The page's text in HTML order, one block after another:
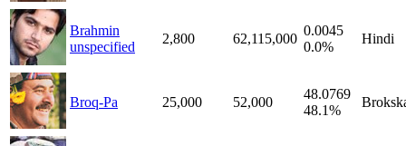
Brahmin
unspecified
2,800 62,115,000
0.0045
0.0%
Hindi
Broq-Pa 25,000 52,000
48.0769
48.1%